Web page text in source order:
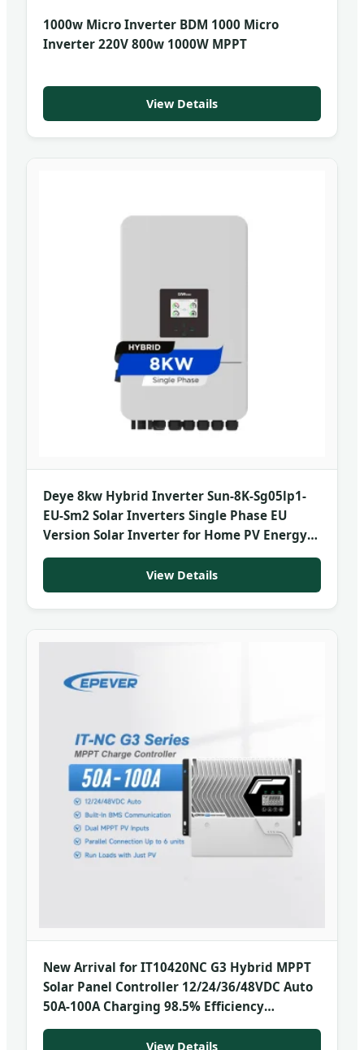
1000w Micro Inverter BDM 1000 Micro
Inverter 220V 800w 1000W MPPT
View Details
Deye 8kw Hybrid Inverter Sun-8K-Sg05lp1-
EU-Sm2 Solar Inverters Single Phase EU
Version Solar Inverter for Home PV Energy
Storage System
View Details
New Arrival for IT10420NC G3 Hybrid MPPT
Solar Panel Controller 12/24/36/48VDC Auto
50A-100A Charging 98.5% Efficiency
Common
View Details